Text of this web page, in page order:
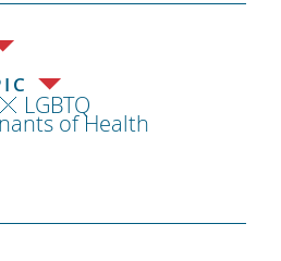
LGBTQ
of Health